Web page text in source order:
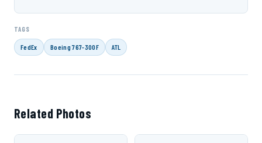
TAGS
FedEx Boeing 767-300F ATL
Related Photos